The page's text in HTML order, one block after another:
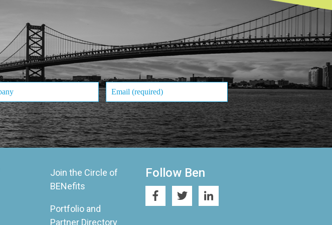
Join the Circle of
BENefits
Portfolio and
Partner Directory
Follow Ben